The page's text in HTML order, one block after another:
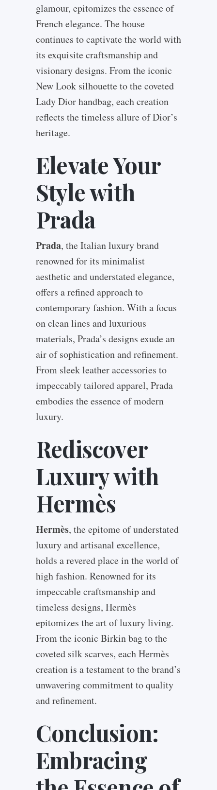
glamour, epitomizes the essence of
French elegance. The house
continues to captivate the world with
its exquisite craftsmanship and
visionary designs. From the iconic
New Look silhouette to the coveted
Lady Dior handbag, each creation
reflects the timeless allure of Dior’s
heritage.
Elevate Your
Style with
Prada
Prada, the Italian luxury brand
renowned for its minimalist
aesthetic and understated elegance,
offers a refined approach to
contemporary fashion. With a focus
on clean lines and luxurious
materials, Prada’s designs exude an
air of sophistication and refinement.
From sleek leather accessories to
impeccably tailored apparel, Prada
embodies the essence of modern
luxury.
Rediscover
Luxury with
Hermès
Hermès, the epitome of understated
luxury and artisanal excellence,
holds a revered place in the world of
high fashion. Renowned for its
impeccable craftsmanship and
timeless designs, Hermès
epitomizes the art of luxury living.
From the iconic Birkin bag to the
coveted silk scarves, each Hermès
creation is a testament to the brand’s
unwavering commitment to quality
and refinement.
Conclusion:
Embracing